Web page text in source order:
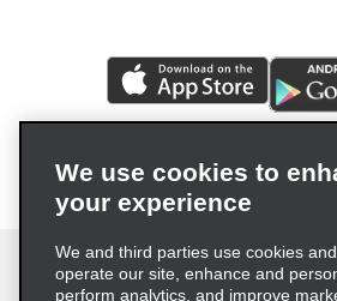
We use cookies to
your experience
We and third parties use cookies
operate our site, enhance and
perform analytics, and improve